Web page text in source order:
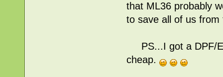
that ML36 probably
to save all of us from
PS...I got a DPF/
cheap.